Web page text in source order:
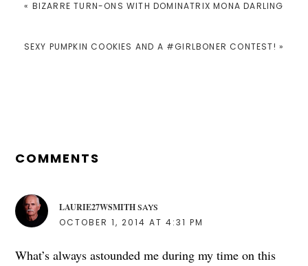
PREVIOUS
« BIZARRE TURN-ONS WITH DOMINATRIX MONA DARLING
NEXT
SEXY PUMPKIN COOKIES AND A #GIRLBONER CONTEST! »
INTERACTIONS
COMMENTS
LAURIE27WSMITH SAYS
OCTOBER 1, 2014 AT 4:31 PM
What’s always astounded me during my time on this